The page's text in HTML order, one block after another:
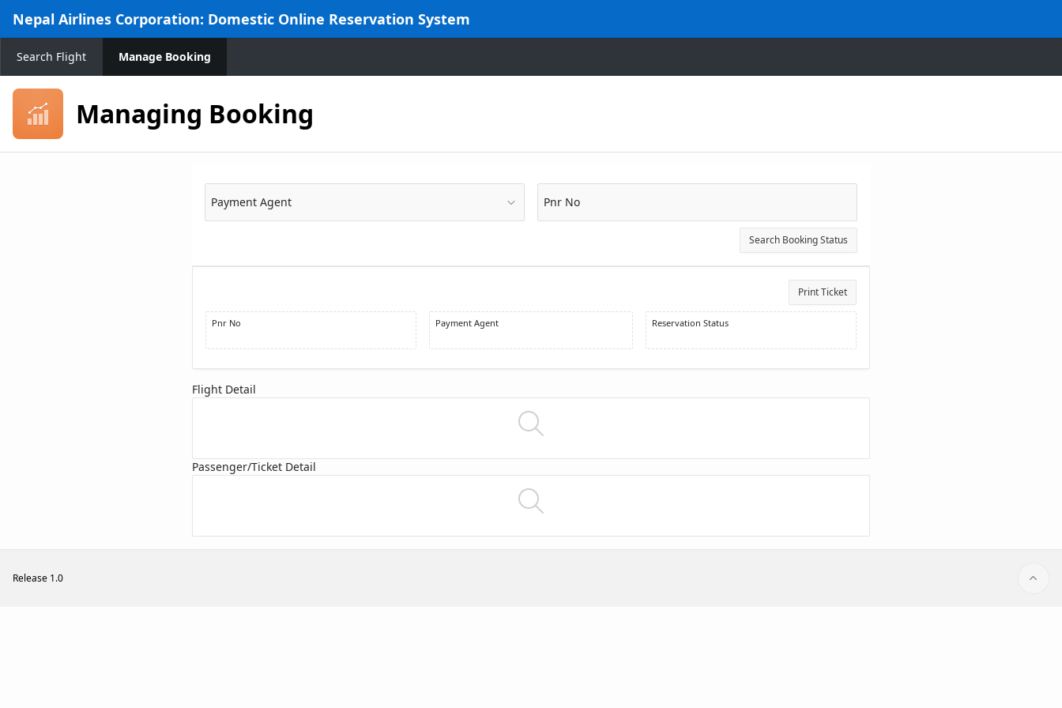
Nepal Airlines Corporation: Domestic Online Reservation System
Search Flight Manage Booking
Managing Booking
Payment Agent Pnr No
Search Booking Status
Print Ticket
Pnr No Payment Agent Reservation Status
Flight Detail
Passenger/Ticket Detail
Release 1.0